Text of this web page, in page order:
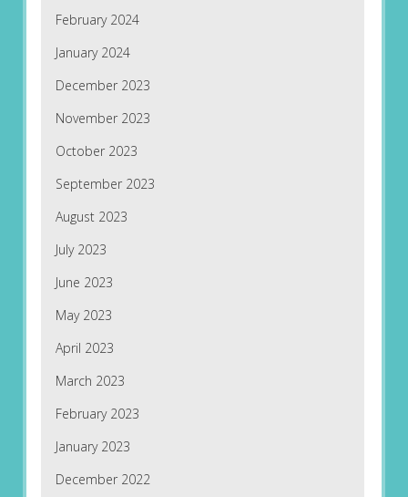
February 2024
January 2024
December 2023
November 2023
October 2023
September 2023
August 2023
July 2023
June 2023
May 2023
April 2023
March 2023
February 2023
January 2023
December 2022